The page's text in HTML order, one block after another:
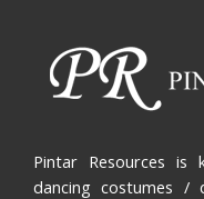
Pintar Resources
dancing costumes /